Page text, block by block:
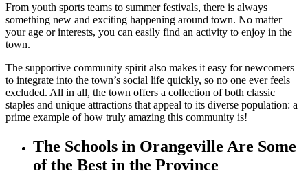
From youth sports teams to summer festivals, there is always
something new and exciting happening around town. No matter
your age or interests, you can easily find an activity to enjoy in the
town.
The supportive community spirit also makes it easy for newcomers
to integrate into the town’s social life quickly, so no one ever feels
excluded. All in all, the town offers a collection of both classic
staples and unique attractions that appeal to its diverse population: a
prime example of how truly amazing this community is!
The Schools in Orangeville Are Some
of the Best in the Province